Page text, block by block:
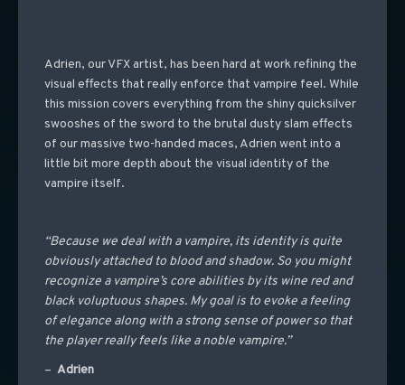
Adrien, our VFX artist, has been hard at work refining the
visual effects that really enforce that vampire feel. While
this mission covers everything from the shiny quicksilver
swooshes of the sword to the brutal dusty slam effects
of our massive two-handed maces, Adrien went into a
little bit more depth about the visual identity of the
vampire itself.
“Because we deal with a vampire, its identity is quite
obviously attached to blood and shadow. So you might
recognize a vampire’s core abilities by its wine red and
black voluptuous shapes. My goal is to evoke a feeling
of elegance along with a strong sense of power so that
the player really feels like a noble vampire.”
– Adrien